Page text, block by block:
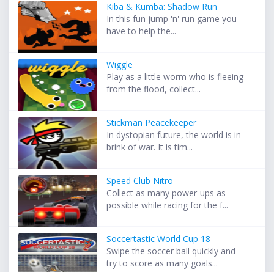
Kiba & Kumba: Shadow Run
In this fun jump 'n' run game you
have to help the...
Wiggle
Play as a little worm who is fleeing
from the flood, collect...
Stickman Peacekeeper
In dystopian future, the world is in
brink of war. It is tim...
Speed Club Nitro
Collect as many power-ups as
possible while racing for the f...
Soccertastic World Cup 18
Swipe the soccer ball quickly and
try to score as many goals...